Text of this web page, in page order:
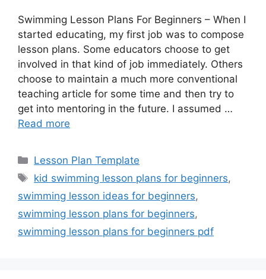
Swimming Lesson Plans For Beginners – When I
started educating, my first job was to compose
lesson plans. Some educators choose to get
involved in that kind of job immediately. Others
choose to maintain a much more conventional
teaching article for some time and then try to
get into mentoring in the future. I assumed …
Read more
Categories
Lesson Plan Template
Tags
kid swimming lesson plans for beginners,
swimming lesson ideas for beginners,
swimming lesson plans for beginners,
swimming lesson plans for beginners pdf